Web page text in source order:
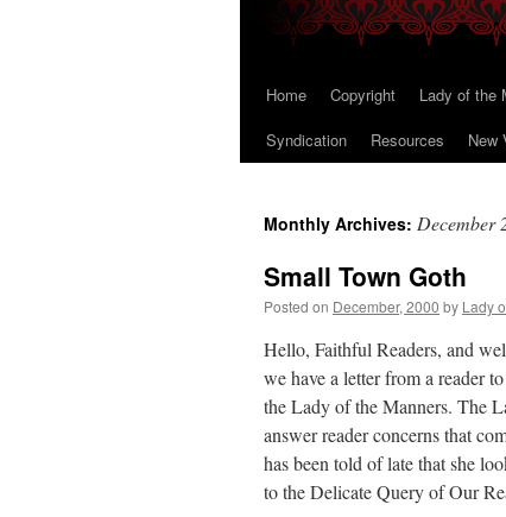
SkipHome Copyright Lady of the
Syndication
Resources New
Monthly Archives: December
Small Town Goth
Posted on December, 2000 by Lady
Hello, Faithful Readers, and
we have a letter from a reader
the Lady of the Manners. The
answer reader concerns that
has been told of late that she
to the Delicate Query of Our